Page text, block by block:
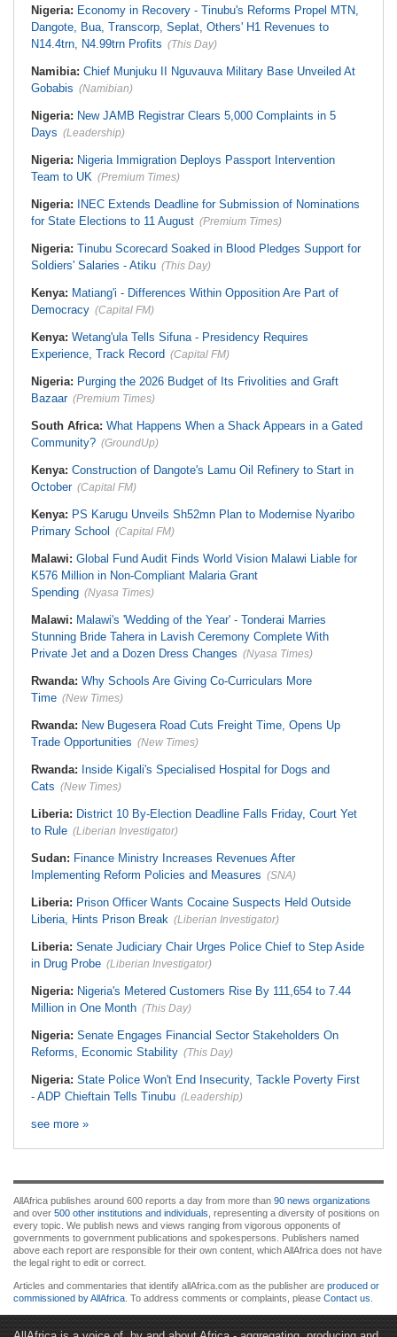
Nigeria: Economy in Recovery - Tinubu's Reforms Propel MTN,
Dangote, Bua, Transcorp, Seplat, Others' H1 Revenues to
N14.4trn, N4.99trn Profits (This Day)
Namibia: Chief Munjuku II Nguvauva Military Base Unveiled At
Gobabis (Namibian)
Nigeria: New JAMB Registrar Clears 5,000 Complaints in 5
Days (Leadership)
Nigeria: Nigeria Immigration Deploys Passport Intervention
Team to UK (Premium Times)
Nigeria:
INEC Extends Deadline for Submission of Nominations
for State Elections to 11 August (Premium Times)
Nigeria: Tinubu Scorecard Soaked in Blood Pledges Support for
Soldiers' Salaries - Atiku (This Day)
Kenya: Matiang'i - Differences Within Opposition Are Part of
Democracy (Capital FM)
Kenya: Wetang'ula Tells Sifuna - Presidency Requires
Experience, Track Record (Capital FM)
Nigeria: Purging the 2026 Budget of Its Frivolities and Graft
Bazaar (Premium Times)
South Africa: What Happens When a Shack Appears in a Gated
Community? (GroundUp)
Kenya: Construction of Dangote's Lamu Oil Refinery to Start in
October (Capital FM)
Kenya: PS Karugu Unveils Sh52mn Plan to Modernise Nyaribo
Primary School
(Capital FM)
Malawi: Global Fund Audit Finds World Vision Malawi Liable for
K576 Million in Non-Compliant Malaria Grant
Spending (Nyasa Times)
Malawi: Malawi's 'Wedding of the Year' - Tonderai Marries
Stunning Bride Tahera in Lavish Ceremony Complete With
Private Jet and a Dozen Dress Changes (Nyasa Times)
Rwanda: Why Schools Are Giving Co-Curriculars More
Time (New Times)
Rwanda: New Bugesera Road Cuts Freight Time, Opens Up
Trade Opportunities (New Times)
Rwanda: Inside Kigali's Specialised Hospital for Dogs and
Cats (New Times)
Liberia: District 10 By-Election Deadline Falls Friday, Court Yet
to Rule (Liberian Investigator)
Sudan: Finance Ministry Increases Revenues After
Implementing Reform Policies and Measures (SNA)
Liberia: Prison Officer Wants Cocaine Suspects Held Outside
Liberia, Hints Prison Break (Liberian Investigator)
Liberia: Senate Judiciary Chair Urges Police Chief to Step Aside
in Drug Probe (Liberian Investigator)
Nigeria: Nigeria's Metered Customers Rise By 111,654 to 7.44
Million in One Month (This Day)
Nigeria: Senate Engages Financial Sector Stakeholders On
Reforms, Economic Stability (This Day)
Nigeria: State Police Won't End Insecurity, Tackle Poverty First
- ADP Chieftain Tells Tinubu (Leadership)
see more »
AllAfrica publishes around 600 reports a day from more than 90 news organizations
and over 500 other institutions and individuals , representing a diversity of positions on
every topic. We publish news and views ranging from vigorous opponents of
governments to government publications and spokespersons. Publishers named
above each report are responsible for their own content, which AllAfrica does not have
the legal right to edit or correct.
Articles and commentaries that identify allAfrica.com as the publisher are produced or
commissioned by AllAfrica . To address comments or complaints, please Contact us